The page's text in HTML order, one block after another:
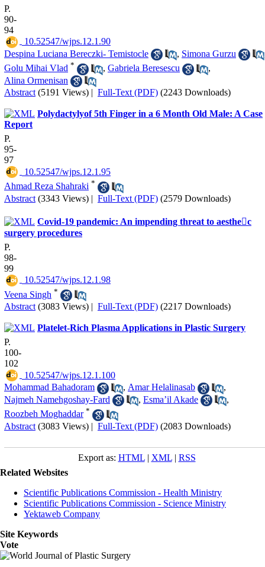
P.
90-
94
‎ 10.52547/wjps.12.1.90
Despina Luciana Bereczki- Temistocle
, Simona Gurzu
Golu Mihai Vlad * , Gabriela Beresescu
,
Alina Ormenisan
Abstract (5191 Views) | Full-Text (PDF) (2243 Downloads)
Polydactylyof 5th Finger in a 6 Month Old Male: A Case
Report
P.
95-
97
‎ 10.52547/wjps.12.1.95
Ahmad Reza Shahraki *
Abstract (3343 Views) | Full-Text (PDF) (2579 Downloads)
Covid-19 pandemic: An impending threat to aesthec
surgery procedures
P.
98-
99
‎ 10.52547/wjps.12.1.98
Veena Singh *
Abstract (3083 Views) | Full-Text (PDF) (2217 Downloads)
Platelet-Rich Plasma Applications in Plastic Surgery
P.
100-
102
‎ 10.52547/wjps.12.1.100
Mohammad Bahadoram
, Amar Helalinasab
,
Najmeh Namehgoshay-Fard
, Esma’il Akade
,
Roozbeh Moghaddar *
Abstract (3083 Views) | Full-Text (PDF) (2083 Downloads)
Export as: HTML| XML| RSS
Related Websites
Scientific Publications Commission - Health Ministry
Scientific Publications Commission - Science Ministry
Yektaweb Company
Site Keywords
Vote